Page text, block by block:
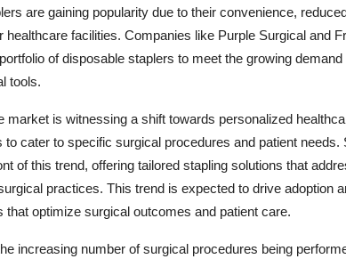
are gaining popularity due to their convenience,
healthcare facilities. Companies like Purple Surgical and
of disposable staplers to meet the growing
tools.
market is witnessing a shift towards personalized
to cater to specific surgical procedures and patient
of this trend, offering tailored stapling solutions that
practices. This trend is expected to drive adoption
that optimize surgical outcomes and patient care.
increasing number of surgical procedures being